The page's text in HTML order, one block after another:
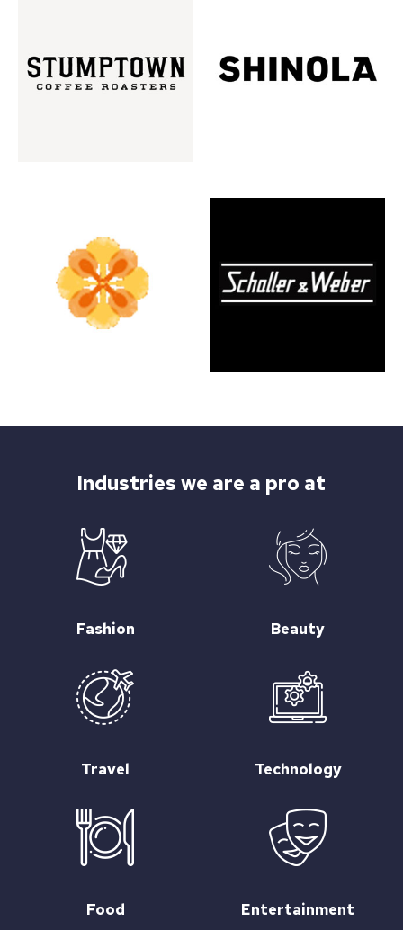
Industries we are a pro at
Fashion Beauty
Travel Technology
Food Entertainment